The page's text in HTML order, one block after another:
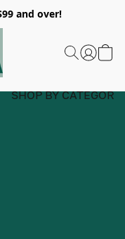
and over!
SHOP BY CATEGORY